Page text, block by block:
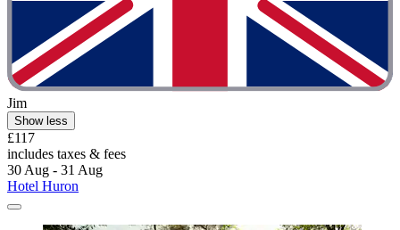
Jim
Show less
£117
includes taxes & fees
30 Aug - 31 Aug
Hotel Huron